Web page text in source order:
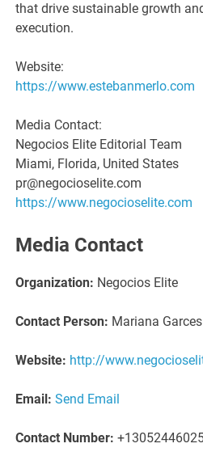
that drive sustainable growth
execution.
Website:
https://www.estebanmerlo.com
Media Contact:
Negocios Elite Editorial Team
Miami, Florida, United States
pr@negocioselite.com
https://www.negocioselite.com
Media Contact
Organization: Negocios Elite
Contact Person: Mariana Garces
Website: http://
Email: Send Email
Contact Number: